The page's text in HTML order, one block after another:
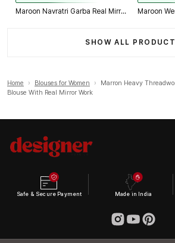
Maroon Navratri Garba Real Mirror Work Blouse with Thread & Kaudi Work
SHOW ALL
Home › Blouses for Women ›
Marron Heavy
Blouse With Real Mirror Work
Safe & Secure Payment Made in India